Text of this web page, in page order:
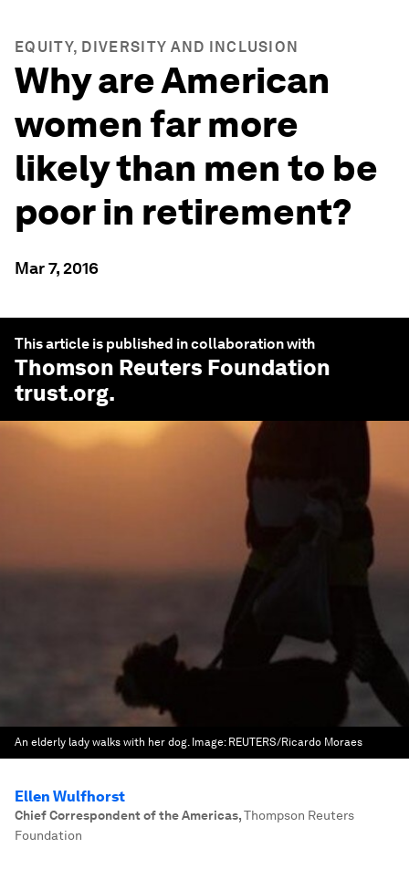
EQUITY, DIVERSITY AND INCLUSION
Why are American
women far more
likely than men to be
poor in retirement?
Mar 7, 2016
This article is published in collaboration with
Thomson Reuters Foundation
trust.org.
An elderly lady walks with her dog. Image: REUTERS/Ricardo Moraes
Ellen Wulfhorst
Chief Correspondent of the Americas,Thompson Reuters
Foundation